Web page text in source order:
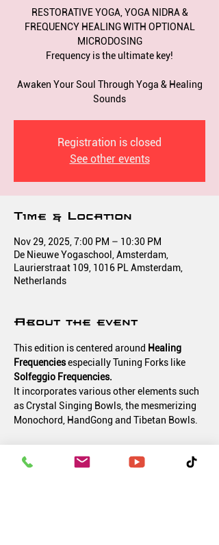
RESTORATIVE YOGA, YOGA NIDRA &
FREQUENCY HEALING WITH OPTIONAL
MICRODOSING
Frequency is the ultimate key!
Awaken Your Soul Through Yoga & Healing
Registration is closed
See other events
Time & Location
Nov 29, 2025, 7:00 PM – 10:30 PM
De Nieuwe Yogaschool, Amsterdam,
Laurierstraat 109, 1016 PL Amsterdam,
Netherlands
About the event
This edition is centered around Healing
Frequencies especially Tuning Forks like
Solfeggio Frequencies.
It incorporates various other elements such
as Crystal Singing Bowls, the mesmerizing
Monochord, HandGong and Tibetan Bowls.
various electronic soundscapes with the